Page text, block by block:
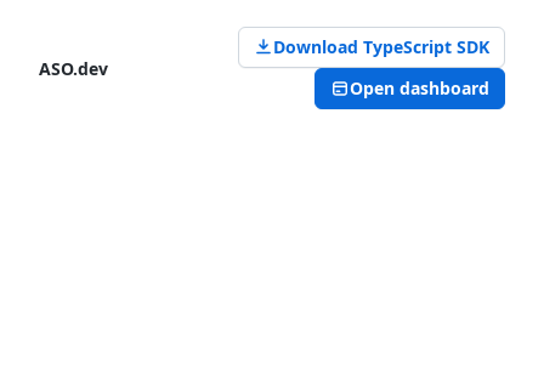
ASO.dev
Download TypeScript SDK
Open dashboard